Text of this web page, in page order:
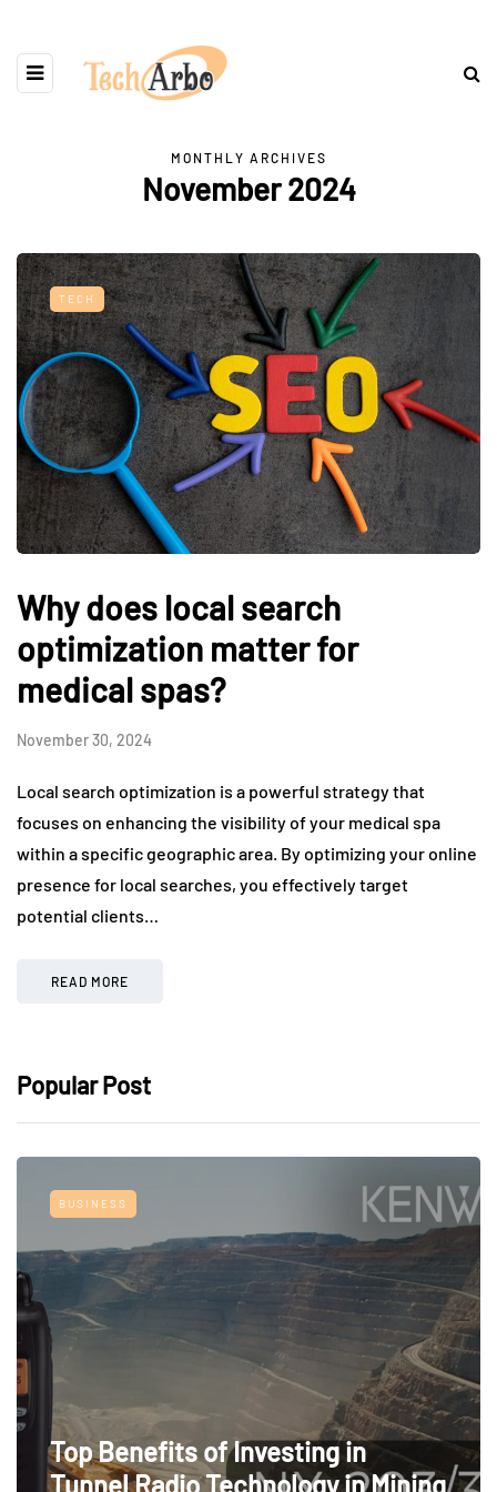
MONTHLY ARCHIVES
November 2024
TECH
Why does local search
optimization matter for
medical spas?
November 30, 2024
Local search optimization is a powerful strategy that
focuses on enhancing the visibility of your medical spa
within a specific geographic area. By optimizing your online
presence for local searches, you effectively target
potential clients…
READ MORE
Popular Post
BUSINESS
Top Benefits of Investing in
Tunnel Radio Technology in Mining